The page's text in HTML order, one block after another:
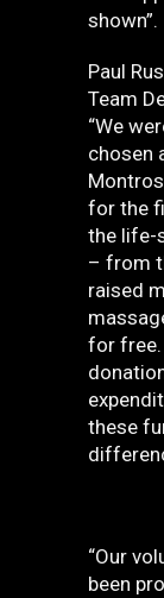
shown”.
Paul
Team
“We
chosen
for the
the life-
– from
raised
for free.
these
“Our
been